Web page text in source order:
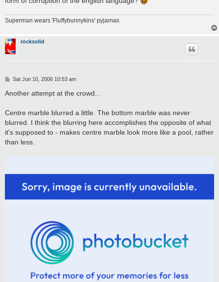
Superman wears 'Fluffybunnykins' pyjamas
rocksolid
P
s
Sat Jun 10, 2006 10:53 am
Another attempt at the crowd...
Centre marble blurred a little. The bottom marble was never
blurred. I think the blurring here accomplishes the opposite of what
it's supposed to - makes centre marble look more like a pool, rather
than less.